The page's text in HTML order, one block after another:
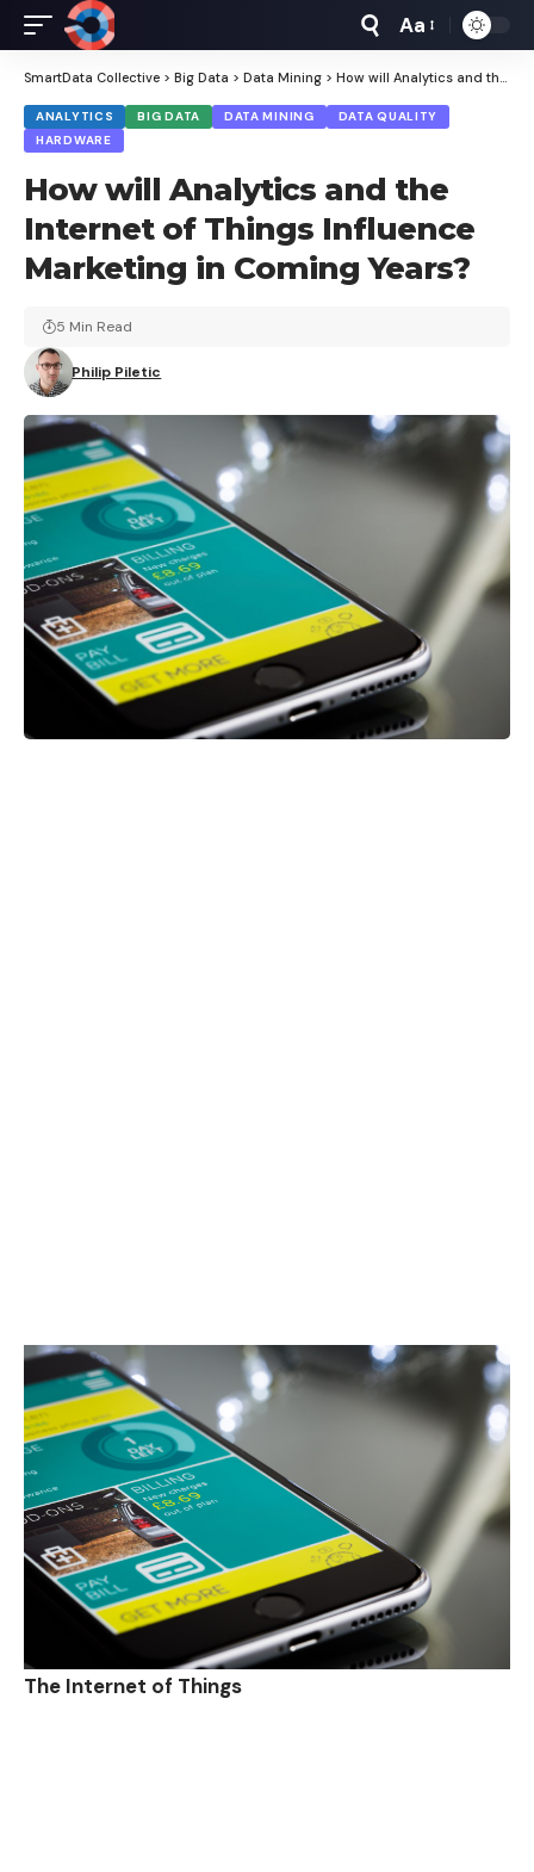
Font
Resizer
Aa
SmartData Collective > Big Data > Data Mining > How will Analytics and the Internet of Things Influence Marketing in Coming Years?
ANALYTICS BIG DATA DATA MINING
DATA QUALITY
HARDWARE
How will Analytics and the
Internet of Things Influence
Marketing in Coming Years?
Philip Piletic
5 Min Read
The Internet of Things